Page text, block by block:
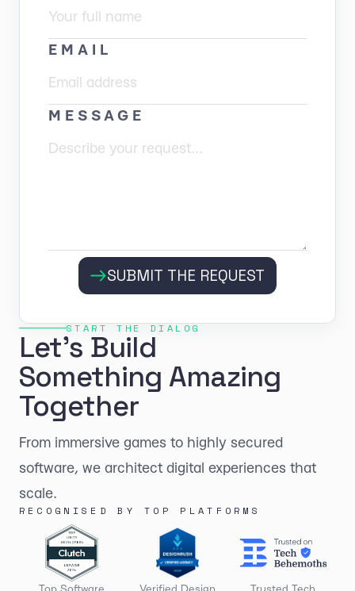
START THE DIALOG
Let's Build
Something Amazing
Together
From immersive games to highly secured
software, we architect digital experiences that
scale.
EMAIL
MESSAGE
SUBMIT THE REQUEST
RECOGNISED BY TOP PLATFORMS